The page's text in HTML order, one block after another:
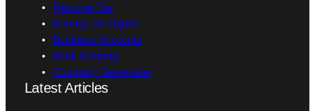
Personal Tax
Making Tax Digital
Business Accounts
Book Keeping
Company Secretarial
Latest Articles